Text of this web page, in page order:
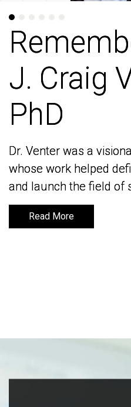
J. Craig
PhD
Dr. Venter was a
whose work helped
and launch the field of
Read More
J. Craig
PhD
Dr. Venter was a
whose work helped
and launch the field of
Read More